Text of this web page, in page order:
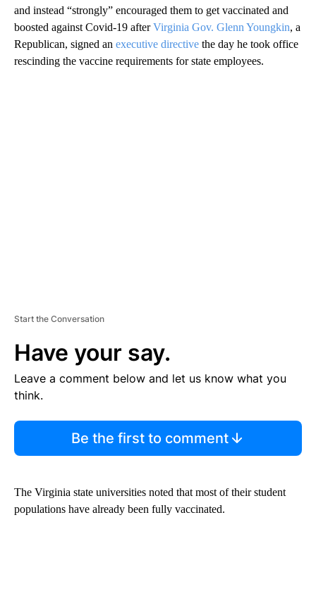
and instead “strongly” encouraged them to get vaccinated and
boosted against Covid-19 afterVirginia Gov. Glenn Youngkin, a
Republican, signed an executive directive the day he took office
rescinding the vaccine requirements for state employees.
Start the Conversation
Have your say.
Leave a comment below and let us know what you
think.
Be the first to comment
The Virginia state universities noted that most of their student
populations have already been fully vaccinated.